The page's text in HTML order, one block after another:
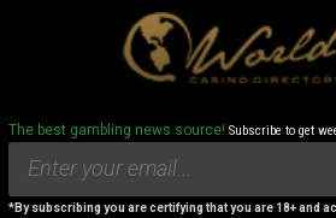
The best gambling news source! Subscribe to get
*By subscribing you are certifying that you are 18+ and